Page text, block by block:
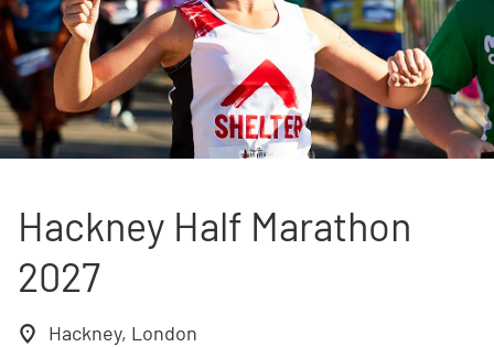
Hackney Half Marathon
2027
Hackney, London